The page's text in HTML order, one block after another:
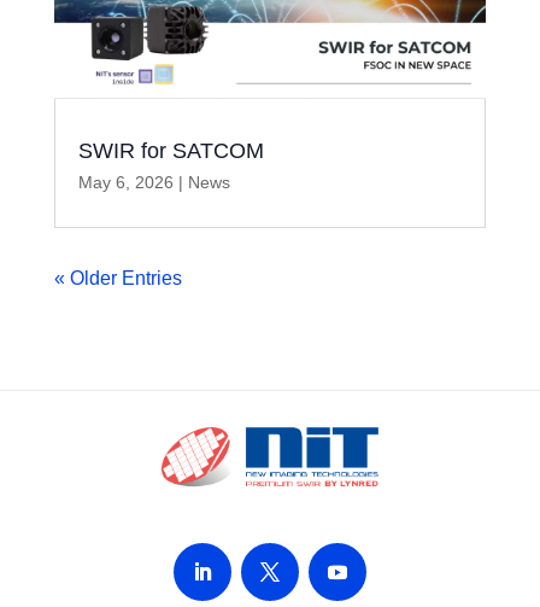
SWIR for SATCOM
May 6, 2026 | News
« Older Entries